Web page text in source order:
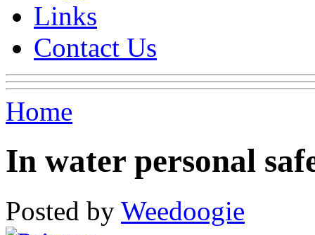
Links
Contact Us
Home
In water personal
Posted by Weedoogie